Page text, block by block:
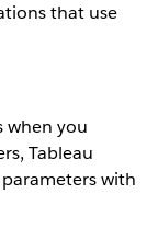
that use
when you
Tableau
with